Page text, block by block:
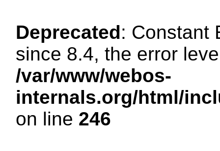
Deprecated: Constant
since 8.4, the error
/var/www/webos-
internals.org/html/
on line 246